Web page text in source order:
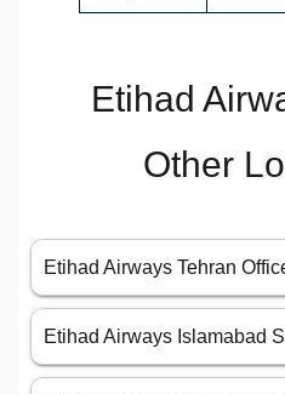
Etihad
Other
Etihad Airways Tehran
Etihad Airways Islamabad